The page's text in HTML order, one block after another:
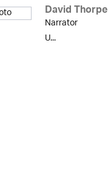
David Thorpe
Narrator
U...